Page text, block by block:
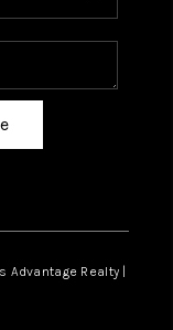
Realty |